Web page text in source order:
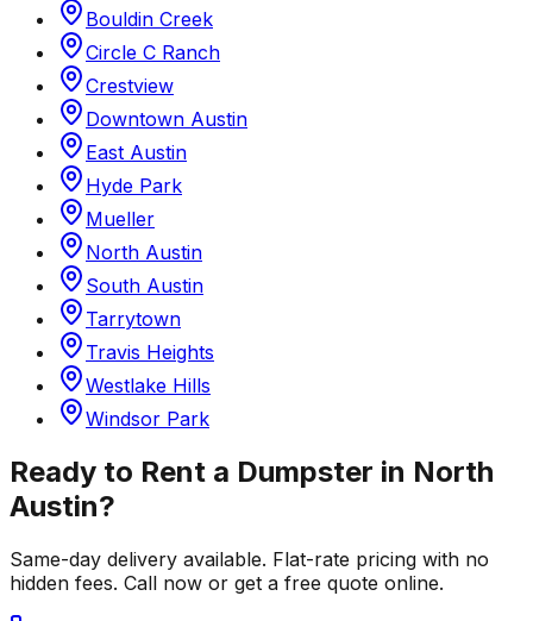
Bouldin Creek
Circle C Ranch
Crestview
Downtown Austin
East Austin
Hyde Park
Mueller
North Austin
South Austin
Tarrytown
Travis Heights
Westlake Hills
Windsor Park
Ready to Rent a Dumpster in North
Austin?
Same-day delivery available. Flat-rate pricing with no
hidden fees. Call now or get a free quote online.